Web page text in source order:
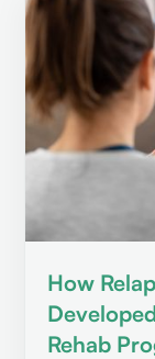
How
Rehab